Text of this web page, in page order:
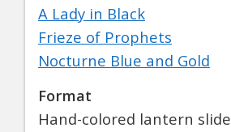
A Lady in Black
Frieze of Prophets
Nocturne Blue and Gold
Format
Hand-colored lantern slide